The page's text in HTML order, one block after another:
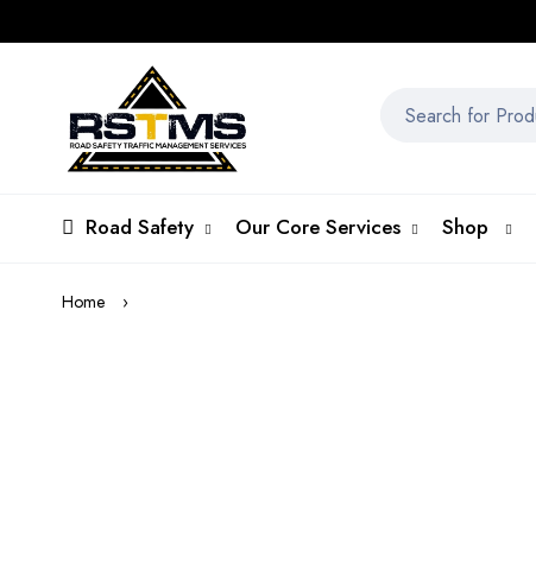
Road Safety Our Core Services Shop
Home